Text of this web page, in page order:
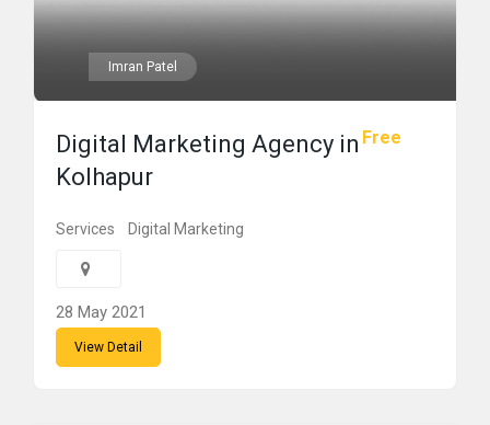
Imran Patel
Free
Digital Marketing Agency in
Kolhapur
Services Digital Marketing
28 May 2021
View Detail